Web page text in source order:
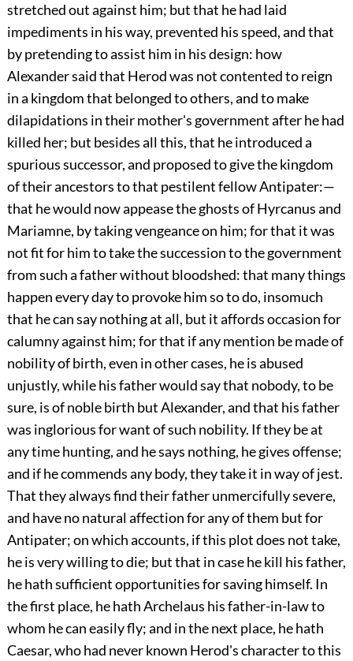
stretched out against him; but that he had laid
impediments in his way, prevented his speed, and that
by pretending to assist him in his design: how
Alexander said that Herod was not contented to reign
in a kingdom that belonged to others, and to make
dilapidations in their mother's government after he had
killed her; but besides all this, that he introduced a
spurious successor, and proposed to give the kingdom
of their ancestors to that pestilent fellow Antipater:—
that he would now appease the ghosts of Hyrcanus and
Mariamne, by taking vengeance on him; for that it was
not fit for him to take the succession to the government
from such a father without bloodshed: that many things
happen every day to provoke him so to do, insomuch
that he can say nothing at all, but it affords occasion for
calumny against him; for that if any mention be made of
nobility of birth, even in other cases, he is abused
unjustly, while his father would say that nobody, to be
sure, is of noble birth but Alexander, and that his father
was inglorious for want of such nobility. If they be at
any time hunting, and he says nothing, he gives offense;
and if he commends any body, they take it in way of jest.
That they always find their father unmercifully severe,
and have no natural affection for any of them but for
Antipater; on which accounts, if this plot does not take,
he is very willing to die; but that in case he kill his father,
he hath sufficient opportunities for saving himself. In
the first place, he hath Archelaus his father-in-law to
whom he can easily fly; and in the next place, he hath
Caesar, who had never known Herod's character to this